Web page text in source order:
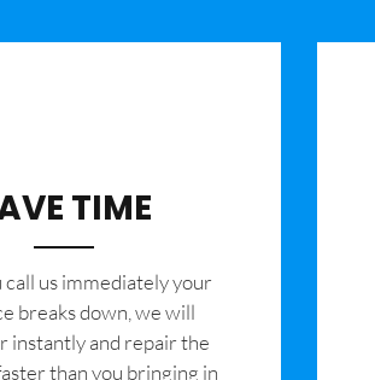
TIME
call us immediately your
breaks down, we will
instantly and repair the
than you bringing in